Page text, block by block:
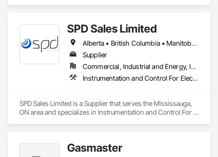
SPD Sales Limited
Alberta • British Columbia • Manitoba • New Brunswick • Newfoundland and Labrador • Northwest Territories • Ontario • Prince Edward Island • Québec • Saskatchewan
Supplier
Commercial, Industrial and Energy, Infrastructure
Instrumentation and Control For Electrical Systems, Instrumentation and Control For HVAC, Instrumentation and Control For Process Systems, Water and Wastewater Equipment
SPD Sales Limited is a Supplier that serves the Mississauga,
ON area and specializes in Instrumentation and Control For
Gasmaster